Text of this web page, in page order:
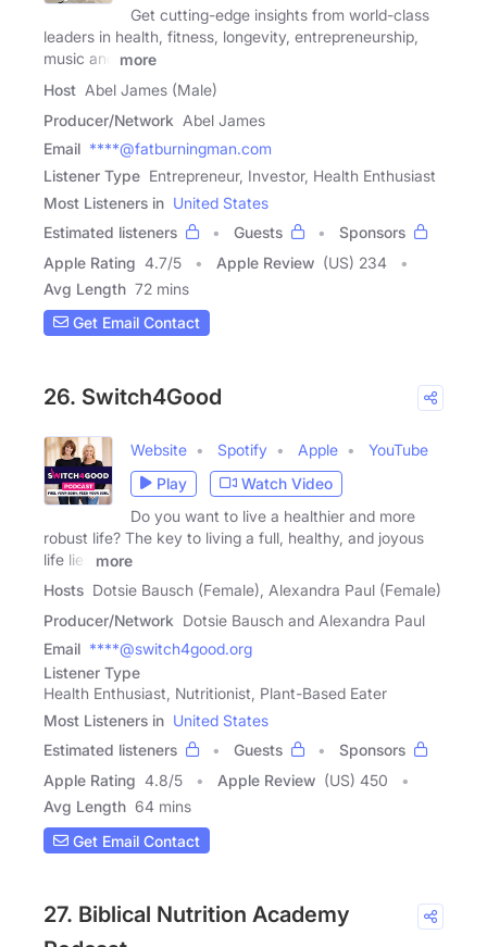
Get cutting-edge insights from world-class
leaders in health, fitness, longevity, entrepreneurship,
music and
more
Host Abel James (Male)
Producer/Network Abel James
Email ****@fatburningman.com
Listener Type Entrepreneur, Investor, Health Enthusiast
Most Listeners in United States
Estimated listeners
Guests
Sponsors
Apple Rating 4.7/5 Apple Review (US) 234
Avg Length 72 mins
Get Email Contact
26. Switch4Good
Website Spotify Apple
YouTube
Play
Watch Video
Do you want to live a healthier and more
robust life? The key to living a full, healthy, and joyous
life lies
more
Hosts Dotsie Bausch (Female), Alexandra Paul (Female)
Producer/Network Dotsie Bausch and Alexandra Paul
Email ****@switch4good.org
Listener Type
Health Enthusiast, Nutritionist, Plant-Based Eater
Most Listeners in United States
Estimated listeners
Guests
Sponsors
Apple Rating 4.8/5 Apple Review (US) 450
Avg Length 64 mins
Get Email Contact
27. Biblical Nutrition Academy